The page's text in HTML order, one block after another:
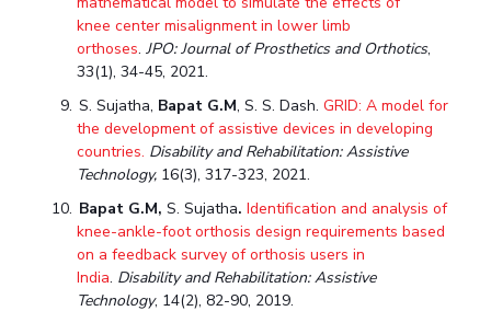
knee center misalignment in lower limb
orthoses.JPO: Journal of Prosthetics and Orthotics,
33(1), 34-45, 2021.
S. Sujatha, Bapat G.M, S. S. Dash.GRID: A model for
the development of assistive devices in developing
countries. Disability and Rehabilitation: Assistive
Technology, 16(3), 317-323, 2021.
Bapat G.M,S. Sujatha. Identification and analysis of
knee-ankle-foot orthosis design requirements based
on a feedback survey of orthosis users in
India. Disability and Rehabilitation: Assistive
Technology, 14(2), 82-90, 2019.